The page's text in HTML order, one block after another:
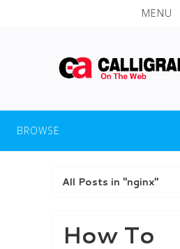
MENU
BROWSE
All Posts in "nginx"
How To